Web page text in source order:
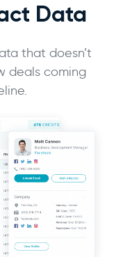
Data
that doesn’t
deals coming